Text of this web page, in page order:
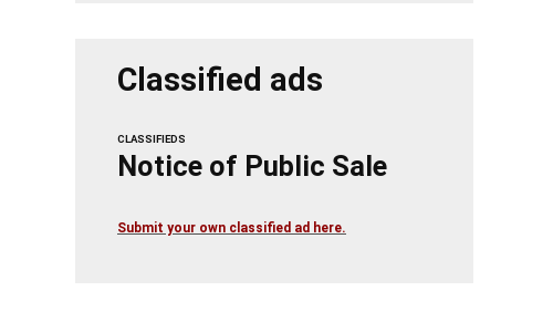
Classified ads
CLASSIFIEDS
Notice of Public Sale
Submit your own classified ad here.